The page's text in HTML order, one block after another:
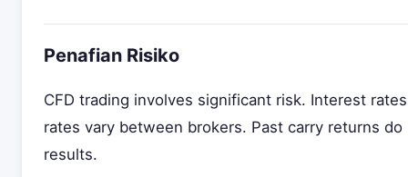
Penafian Risiko
CFD trading involves significant risk. Interest
rates vary between brokers. Past carry returns
results.